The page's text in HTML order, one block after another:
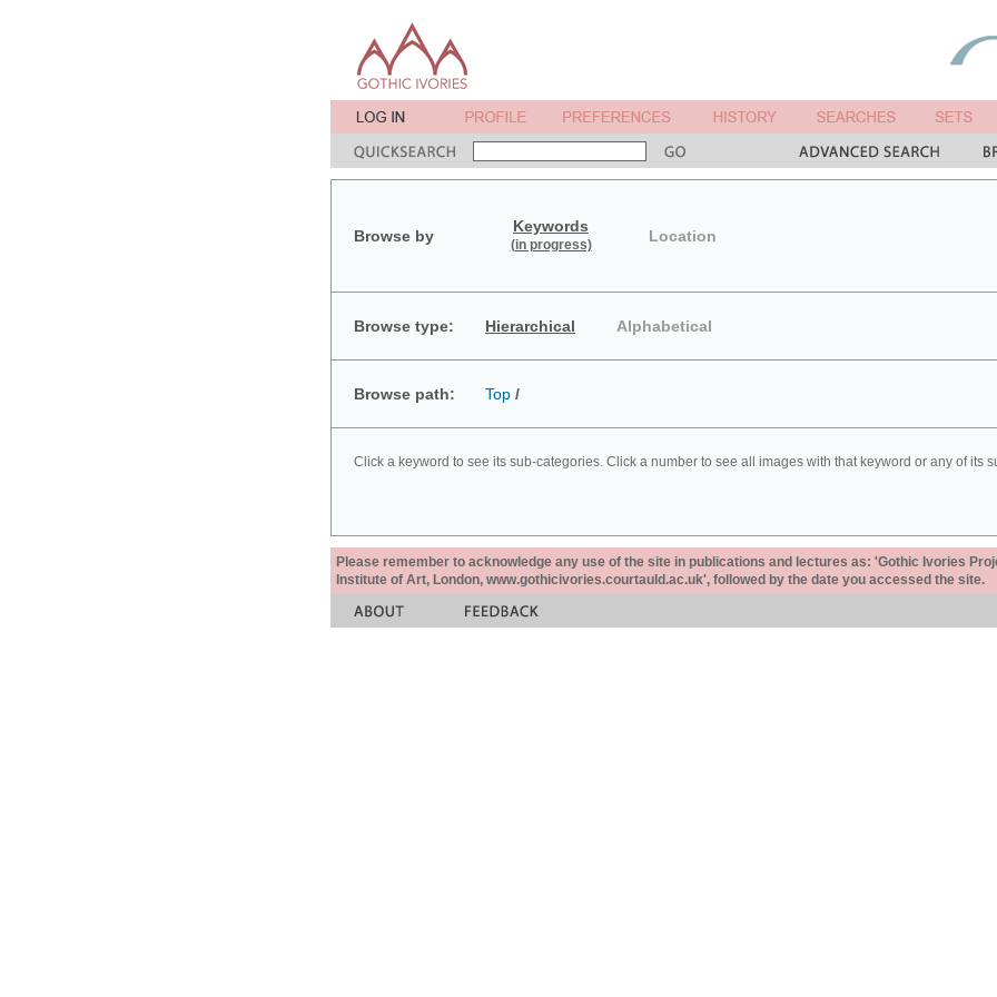
Browse by
Keywords
(in progress) Location
Browse type: Hierarchical Alphabetical
Browse path: Top /
Click a keyword to see its sub-categories. Click a number to see all images with that keyword or any of its
Please remember to acknowledge any use of the site in publications and lectures as: 'Gothic Ivories
Institute of Art, London, www.gothicivories.courtauld.ac.uk', followed by the date you accessed the site.